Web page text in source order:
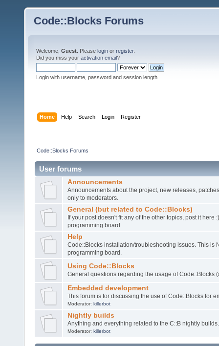
Code::Blocks Forums
Welcome, Guest . Please login or register.
Did you miss your activation email?
Login with username, password and session length
Home Help Search Login Register
Code::Blocks Forums
User forums
Announcements
Announcements about the project, new releases,
only to moderators.
General (but related to Code::Blocks)
If your post doesn't fit any of the other topics, post it here
programming board.
Help
Code::Blocks installation/troubleshooting issues. This is
programming board.
Using Code::Blocks
General questions regarding the usage of Code::Blocks
Embedded development
This forum is for discussing the use of Code::Blocks for
Moderator: killerbot
Nightly builds
Anything and everything related to the C::B nightly builds.
Moderator: killerbot